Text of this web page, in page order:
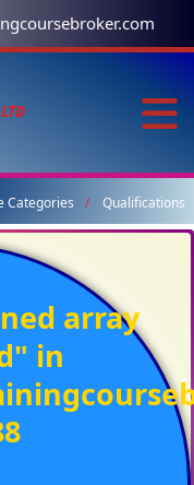
Categories Qualifications
array
in